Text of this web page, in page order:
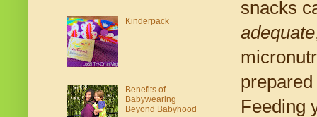
snacks
adequate
Feeding
Kinderpack
Benefits of
Babywearing
Beyond Babyhood